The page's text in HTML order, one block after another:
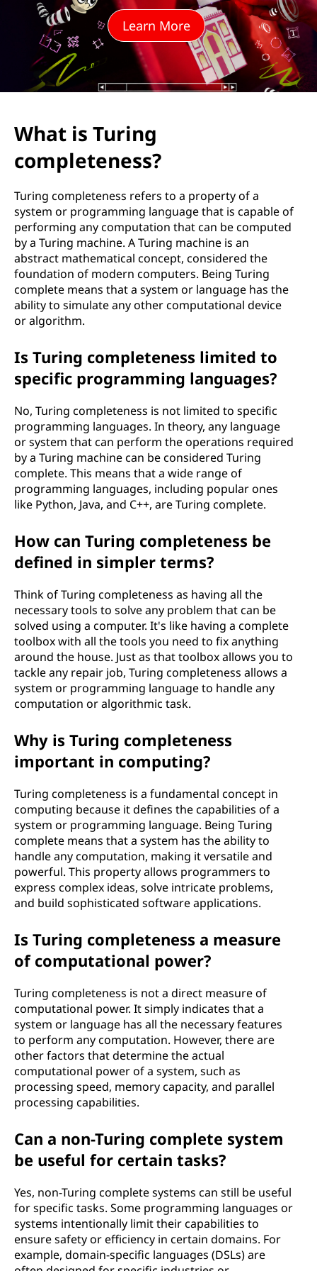
o
m
n
Learn More
What is Turing
completeness?
Turing completeness refers to a property of a
system or programming language that is capable of
performing any computation that can be computed
by a Turing machine. A Turing machine is an
abstract mathematical concept, considered the
foundation of modern computers. Being Turing
complete means that a system or language has the
ability to simulate any other computational device
or algorithm.
Is Turing completeness limited to
specific programming languages?
No, Turing completeness is not limited to specific
programming languages. In theory, any language
or system that can perform the operations required
by a Turing machine can be considered Turing
complete. This means that a wide range of
programming languages, including popular ones
like Python, Java, and C++, are Turing complete.
How can Turing completeness be
defined in simpler terms?
Think of Turing completeness as having all the
necessary tools to solve any problem that can be
solved using a computer. It's like having a complete
toolbox with all the tools you need to fix anything
around the house. Just as that toolbox allows you to
tackle any repair job, Turing completeness allows a
system or programming language to handle any
computation or algorithmic task.
Why is Turing completeness
important in computing?
Turing completeness is a fundamental concept in
computing because it defines the capabilities of a
system or programming language. Being Turing
complete means that a system has the ability to
handle any computation, making it versatile and
powerful. This property allows programmers to
express complex ideas, solve intricate problems,
and build sophisticated software applications.
Is Turing completeness a measure
of computational power?
Turing completeness is not a direct measure of
computational power. It simply indicates that a
system or language has all the necessary features
to perform any computation. However, there are
other factors that determine the actual
computational power of a system, such as
processing speed, memory capacity, and parallel
processing capabilities.
Can a non-Turing complete system
be useful for certain tasks?
Yes, non-Turing complete systems can still be useful
for specific tasks. Some programming languages or
systems intentionally limit their capabilities to
ensure safety or efficiency in certain domains. For
example, domain-specific languages (DSLs) are